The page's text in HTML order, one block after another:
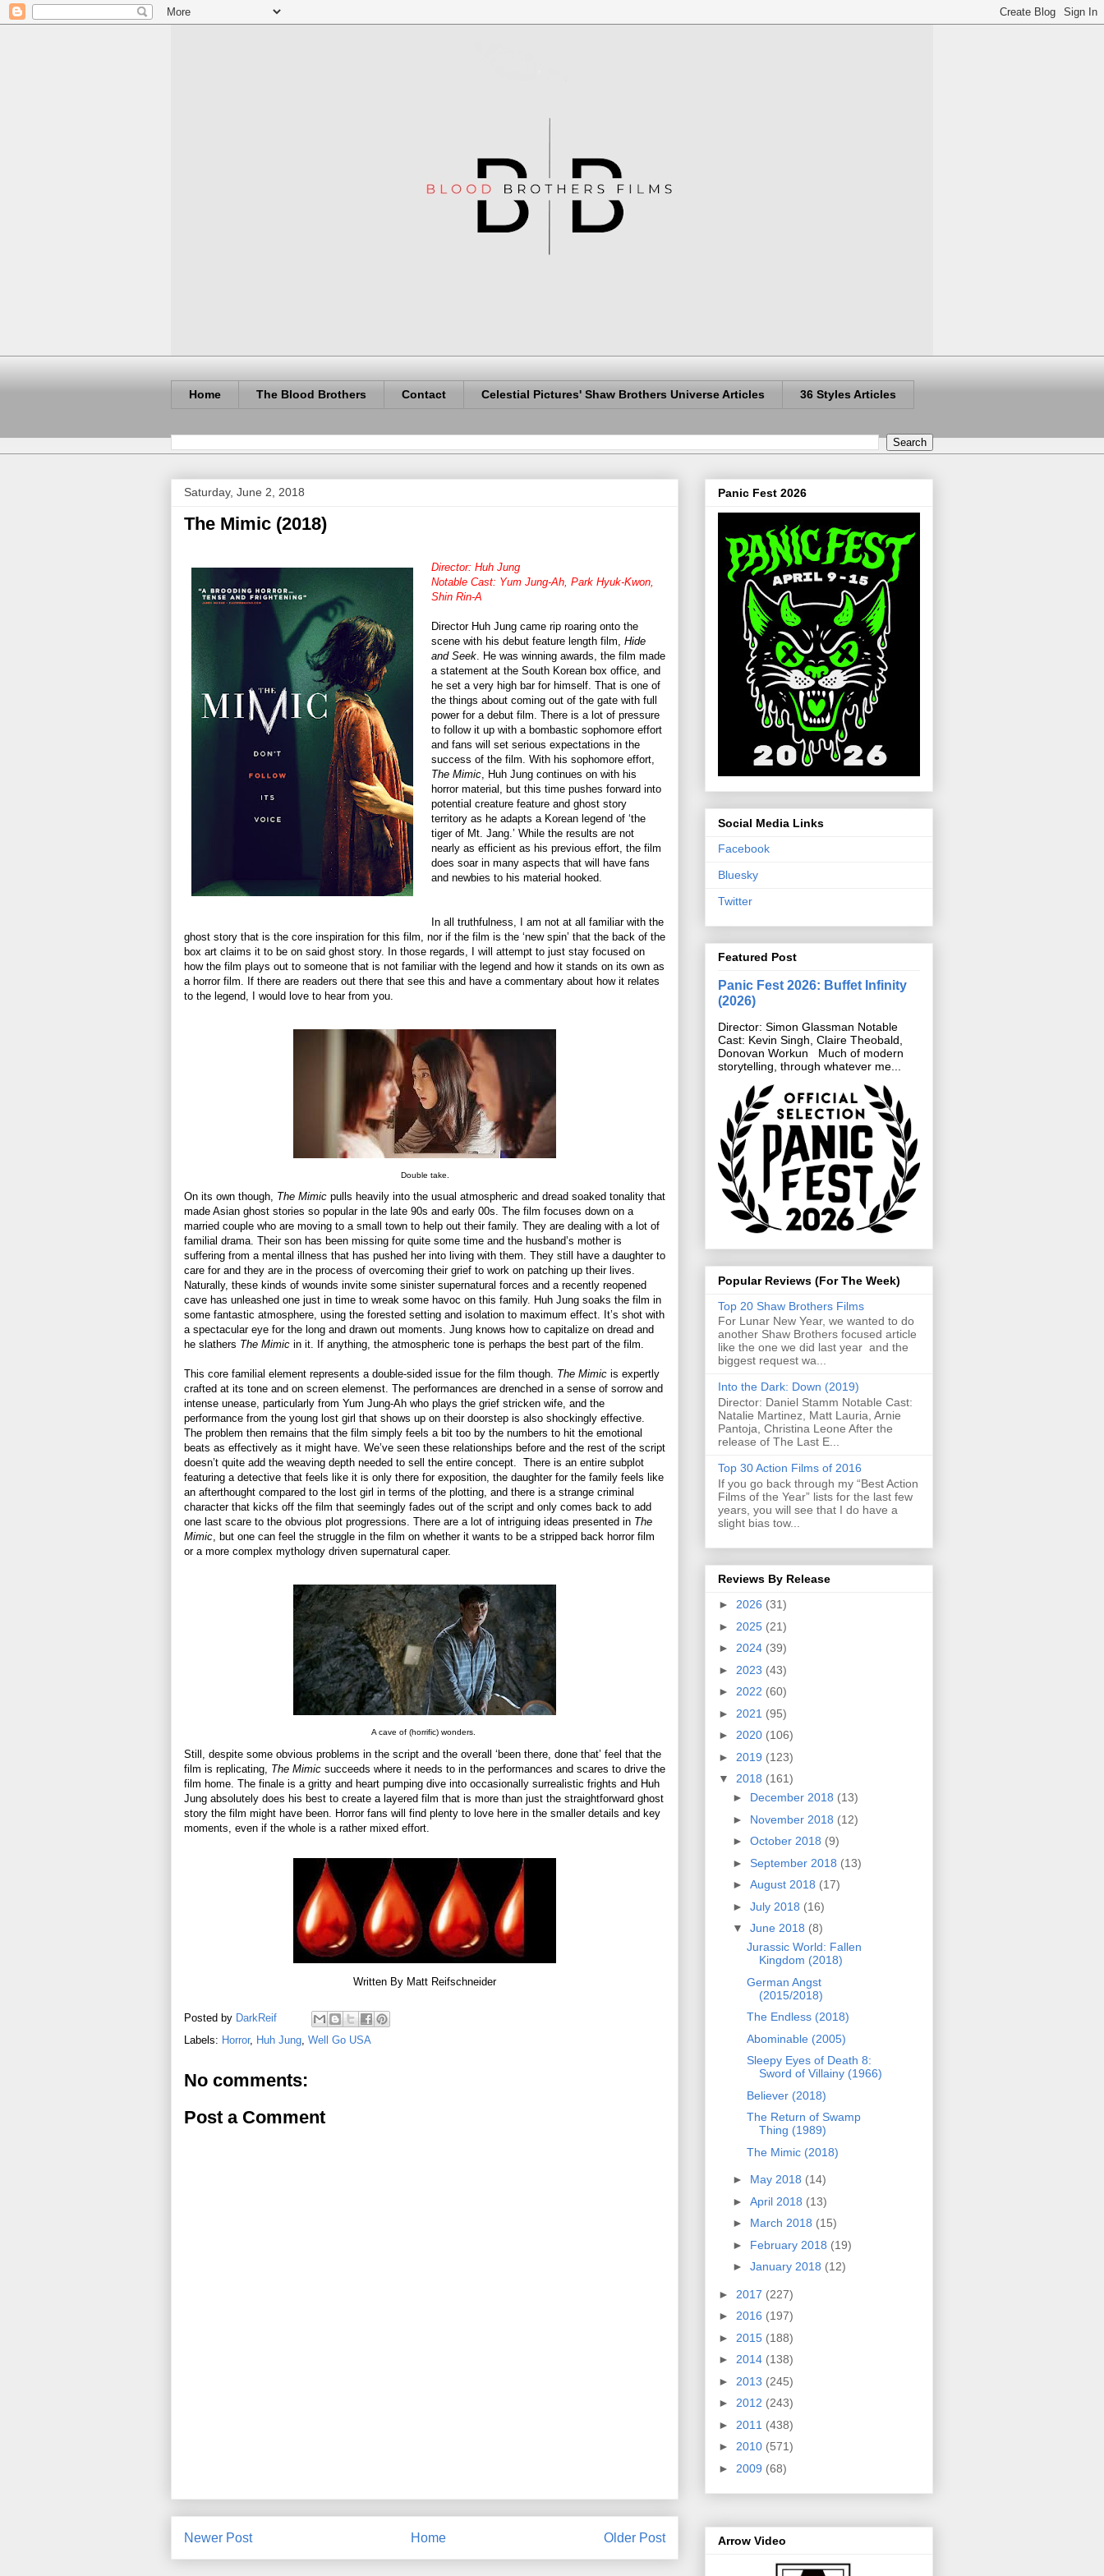
Home The Blood Brothers Contact Celestial Pictures' Shaw Brothers Universe Articles 36 Styles Articles
Saturday, June 2, 2018
The Mimic (2018)
Director: Huh Jung
Notable Cast: Yum Jung-Ah, Park Hyuk-Kwon,
Shin Rin-A
Director Huh Jung came rip roaring onto the
scene with his debut feature length film, Hide
and Seek . He was winning awards, the film made
a statement at the South Korean box office, and
he set a very high bar for himself. That is one of
the things about coming out of the gate with full
power for a debut film. There is a lot of pressure
to follow it up with a bombastic sophomore effort
and fans will set serious expectations in the
success of the film. With his sophomore effort,
The Mimic , Huh Jung continues on with his
horror material, but this time pushes forward into
potential creature feature and ghost story
territory as he adapts a Korean legend of ‘the
tiger of Mt. Jang.’ While the results are not
nearly as efficient as his previous effort, the film
does soar in many aspects that will have fans
and newbies to his material hooked.
In all truthfulness, I am not at all familiar with the
ghost story that is the core inspiration for this film, nor if the film is the ‘new spin’ that the back of the
box art claims it to be on said ghost story. In those regards, I will attempt to just stay focused on
how the film plays out to someone that is not familiar with the legend and how it stands on its own as
a horror film. If there are readers out there that see this and have a commentary about how it relates
to the legend, I would love to hear from you.
Double take.
On its own though, The Mimic pulls heavily into the usual atmospheric and dread soaked tonality that
made Asian ghost stories so popular in the late 90s and early 00s. The film focuses down on a
married couple who are moving to a small town to help out their family. They are dealing with a lot of
familial drama. Their son has been missing for quite some time and the husband’s mother is
suffering from a mental illness that has pushed her into living with them. They still have a daughter to
care for and they are in the process of overcoming their grief to work on patching up their lives.
Naturally, these kinds of wounds invite some sinister supernatural forces and a recently reopened
cave has unleashed one just in time to wreak some havoc on this family. Huh Jung soaks the film in
some fantastic atmosphere, using the forested setting and isolation to maximum effect. It’s shot with
a spectacular eye for the long and drawn out moments. Jung knows how to capitalize on dread and
he slathers The Mimic in it. If anything, the atmospheric tone is perhaps the best part of the film.
This core familial element represents a double-sided issue for the film though. The Mimic is expertly
crafted at its tone and on screen elemenst. The performances are drenched in a sense of sorrow and
intense unease, particularly from Yum Jung-Ah who plays the grief stricken wife, and the
performance from the young lost girl that shows up on their doorstep is also shockingly effective.
The problem then remains that the film simply feels a bit too by the numbers to hit the emotional
beats as effectively as it might have. We’ve seen these relationships before and the rest of the script
doesn’t quite add the weaving depth needed to sell the entire concept. There is an entire subplot
featuring a detective that feels like it is only there for exposition, the daughter for the family feels like
an afterthought compared to the lost girl in terms of the plotting, and there is a strange criminal
character that kicks off the film that seemingly fades out of the script and only comes back to add
one last scare to the obvious plot progressions. There are a lot of intriguing ideas presented in The
Mimic, but one can feel the struggle in the film on whether it wants to be a stripped back horror film
or a more complex mythology driven supernatural caper.
A cave of (horrific) wonders.
Still, despite some obvious problems in the script and the overall ‘been there, done that’ feel that the
film is replicating, The Mimic succeeds where it needs to in the performances and scares to drive the
film home. The finale is a gritty and heart pumping dive into occasionally surrealistic frights and Huh
Jung absolutely does his best to create a layered film that is more than just the straightforward ghost
story the film might have been. Horror fans will find plenty to love here in the smaller details and key
moments, even if the whole is a rather mixed effort.
Written By Matt Reifschneider
Posted by DarkReif
Labels: Horror, Huh Jung Well Go USA
No comments:
Post a Comment
Newer Post Older Post
Home
Panic Fest 2026
Social Media Links
Facebook
Bluesky
Twitter
Featured Post
Panic Fest 2026: Buffet Infinity
(2026)
Director: Simon Glassman Notable
Cast: Kevin Singh, Claire Theobald,
Donovan Workun Much of modern
storytelling, through whatever me...
Popular Reviews (For The Week)
Top 20 Shaw Brothers Films
For Lunar New Year, we wanted to do
another Shaw Brothers focused article
like the one we did last year and the
biggest request wa...
Into the Dark: Down (2019)
Director: Daniel Stamm Notable Cast:
Natalie Martinez, Matt Lauria, Arnie
Pantoja, Christina Leone After the
release of The Last E...
Top 30 Action Films of 2016
If you go back through my “Best Action
Films of the Year” lists for the last few
years, you will see that I do have a
slight bias tow...
Reviews By Release
► 2026 (31)
► 2025 (21)
► 2024 (39)
► 2023 (43)
► 2022 (60)
► 2021 (95)
► 2020 (106)
► 2019 (123)
▼ 2018 (161)
► December 2018 (13)
► November 2018 (12)
► October 2018 (9)
► September 2018 (13)
► August 2018 (17)
► July 2018 (16)
▼ June 2018 (8)
Jurassic World: Fallen
Kingdom (2018)
German Angst
(2015/2018)
The Endless (2018)
Abominable (2005)
Sleepy Eyes of Death 8:
Sword of Villainy (1966)
Believer (2018)
The Return of Swamp
Thing (1989)
The Mimic (2018)
► May 2018 (14)
► April 2018 (13)
► March 2018 (15)
► February 2018 (19)
► January 2018 (12)
► 2017 (227)
► 2016 (197)
► 2015 (188)
► 2014 (138)
► 2013 (245)
► 2012 (243)
► 2011 (438)
► 2010 (571)
► 2009 (68)
Arrow Video